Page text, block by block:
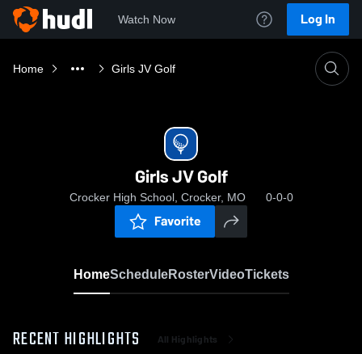
Watch Now Log In
Home Girls JV Golf
Girls JV Golf
Crocker High School, Crocker, MO 0-0-0
Favorite
HomeScheduleRosterVideoTickets
RECENT HIGHLIGHTS All Highlights